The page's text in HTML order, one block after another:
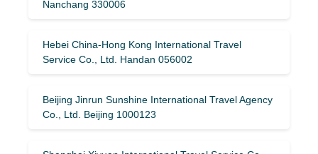
Nanchang 330006
Hebei China-Hong Kong International Travel
Service Co., Ltd. Handan 056002
Beijing Jinrun Sunshine International Travel Agency
Co., Ltd. Beijing 1000123